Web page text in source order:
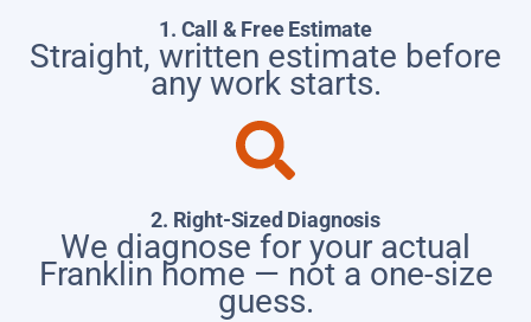
1. Call & Free Estimate
Straight, written estimate before
any work starts.
2. Right-Sized Diagnosis
We diagnose for your actual
Franklin home — not a one-size
guess.